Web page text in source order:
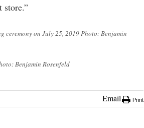
store.”
ceremony on July 25, 2019 Photo: Benjamin
Benjamin Rosenfeld
Email Print